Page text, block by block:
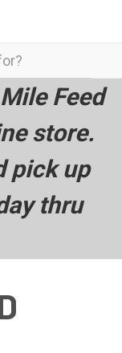
Feed
store.
pick up
thru